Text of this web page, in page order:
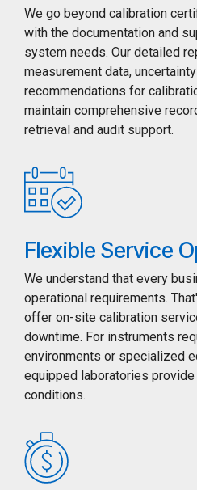
We go beyond calibration
with the documentation and
system needs. Our detailed
measurement data,
recommendations for
maintain comprehensive
retrieval and audit support.
Flexible Service
We understand that every
operational requirements.
offer on-site calibration
downtime. For instruments
environments or specialized
equipped laboratories
conditions.